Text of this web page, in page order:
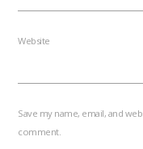
Website
Save my name, email, and
comment.